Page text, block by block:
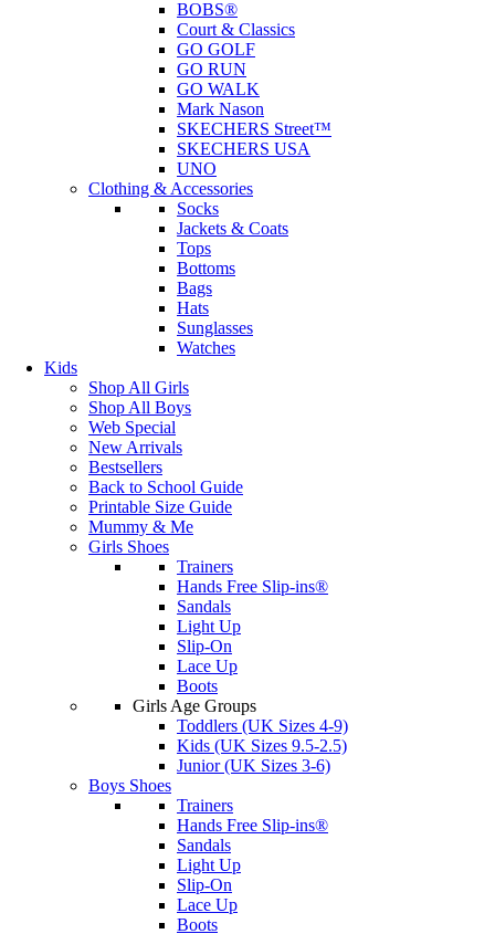
BOBS®
Court & Classics
GO GOLF
GO RUN
GO WALK
Mark Nason
SKECHERS Street™
SKECHERS USA
UNO
Clothing & Accessories
Socks
Jackets & Coats
Tops
Bottoms
Bags
Hats
Sunglasses
Watches
Kids
Shop All Girls
Shop All Boys
Web Special
New Arrivals
Bestsellers
Back to School Guide
Printable Size Guide
Mummy & Me
Girls Shoes
Trainers
Hands Free Slip-ins®
Sandals
Light Up
Slip-On
Lace Up
Boots
Girls Age Groups
Toddlers (UK Sizes 4-9)
Kids (UK Sizes 9.5-2.5)
Junior (UK Sizes 3-6)
Boys Shoes
Trainers
Hands Free Slip-ins®
Sandals
Light Up
Slip-On
Lace Up
Boots